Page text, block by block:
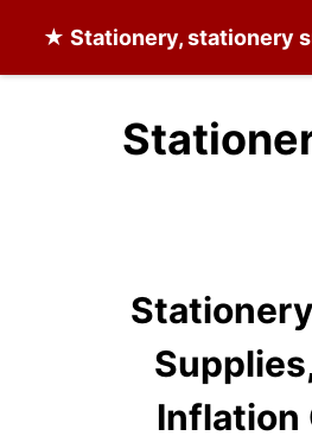
★ Stationery, stationery
Inflation